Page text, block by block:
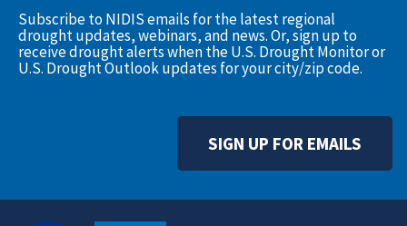
Subscribe to NIDIS emails for the latest regional
drought updates, webinars, and news. Or, sign up to
receive drought alerts when the U.S. Drought Monitor or
U.S. Drought Outlook updates for your city/zip code.
SIGN UP FOR EMAILS